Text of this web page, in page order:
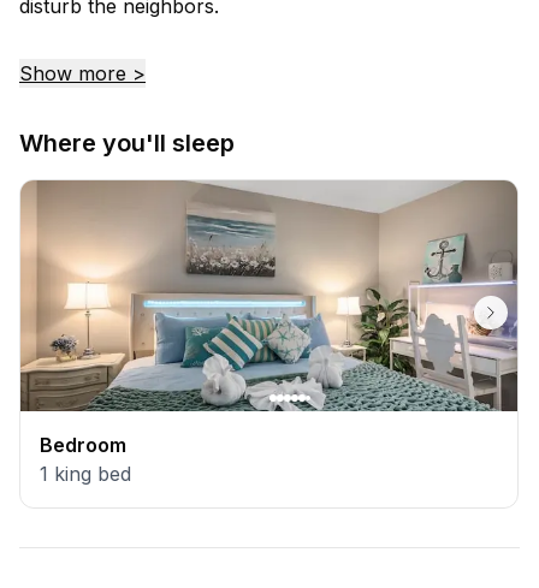
disturb the neighbors.
Show more >
Where you'll sleep
Bedroom
1 king bed